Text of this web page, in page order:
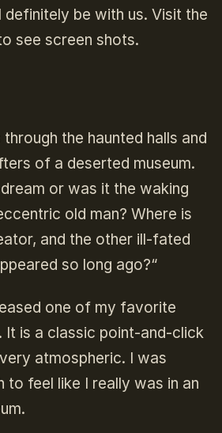
be with us. Visit the
see screen shots.
the haunted halls and
of a deserted museum.
or was it the waking
old man? Where is
and the other ill-fated
so long ago?“
one of my favorite
It is a classic point-and-click
atmospheric. I was
to feel like I really was in an